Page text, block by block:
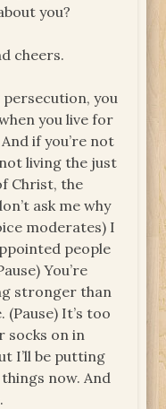
you?
cheers.
you
you live for
if you’re not
living the just
Christ, the
ask me why
moderates) I
people
You’re
stronger than
It’s too
socks on in
I’ll be putting
now. And